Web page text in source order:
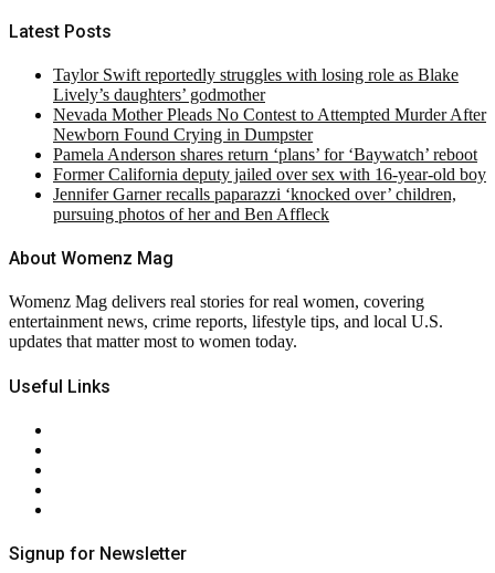
Latest Posts
Taylor Swift reportedly struggles with losing role as Blake
Lively’s daughters’ godmother
Nevada Mother Pleads No Contest to Attempted Murder After
Newborn Found Crying in Dumpster
Pamela Anderson shares return ‘plans’ for ‘Baywatch’ reboot
Former California deputy jailed over sex with 16-year-old boy
Jennifer Garner recalls paparazzi ‘knocked over’ children,
pursuing photos of her and Ben Affleck
About Womenz Mag
Womenz Mag delivers real stories for real women, covering
entertainment news, crime reports, lifestyle tips, and local U.S.
updates that matter most to women today.
Useful Links
Signup for Newsletter